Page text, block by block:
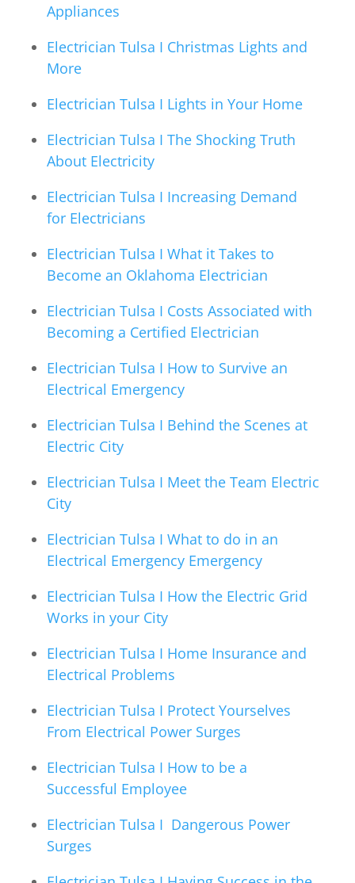
Appliances
Electrician Tulsa I Christmas Lights and
More
Electrician Tulsa I Lights in Your Home
Electrician Tulsa I The Shocking Truth
About Electricity
Electrician Tulsa I Increasing Demand
for Electricians
Electrician Tulsa I What it Takes to
Become an Oklahoma Electrician
Electrician Tulsa I Costs Associated with
Becoming a Certified Electrician
Electrician Tulsa I How to Survive an
Electrical Emergency
Electrician Tulsa I Behind the Scenes at
Electric City
Electrician Tulsa I Meet the Team Electric
City
Electrician Tulsa I What to do in an
Electrical Emergency Emergency
Electrician Tulsa I How the Electric Grid
Works in your City
Electrician Tulsa I Home Insurance and
Electrical Problems
Electrician Tulsa I Protect Yourselves
From Electrical Power Surges
Electrician Tulsa I How to be a
Successful Employee
Electrician Tulsa I Dangerous Power
Surges